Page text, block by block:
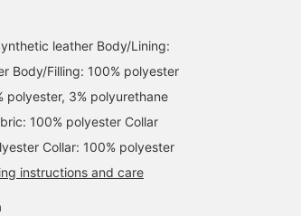
leather Body/Lining:
Body/Filling: 100% polyester
polyester, 3% polyurethane
100% polyester Collar
Collar: 100% polyester
instructions and care